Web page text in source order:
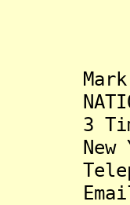
-
Mark
3
New
Email: